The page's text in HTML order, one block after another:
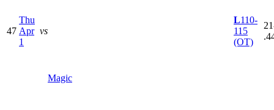
47
Thu
Apr
1
vs
Magic
L110-
115
(OT)